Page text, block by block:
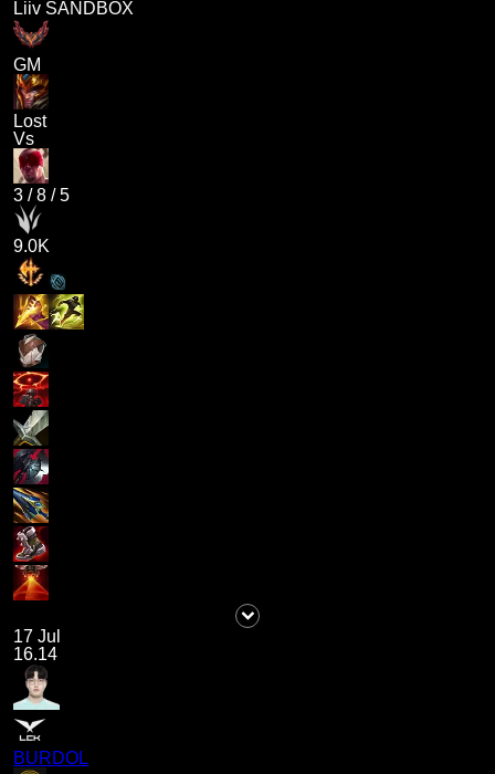
Liiv SANDBOX
GM
Lost
Vs
3 /8 /5
9.0K
17 Jul
16.14
BURDOL